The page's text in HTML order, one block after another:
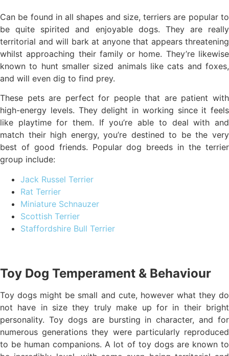
Can be found in all shapes and size, terriers are popular to
be quite spirited and enjoyable dogs. They are really
territorial and will bark at anyone that appears threatening
whilst approaching their family or home. They’re likewise
known to hunt smaller sized animals like cats and foxes,
and will even dig to find prey.
These pets are perfect for people that are patient with
high-energy levels. They delight in working since it feels
like playtime for them. If you’re able to deal with and
match their high energy, you’re destined to be the very
best of good friends. Popular dog breeds in the terrier
group include:
Jack Russel Terrier
Rat Terrier
Miniature Schnauzer
Scottish Terrier
Staffordshire Bull Terrier
Toy Dog Temperament & Behaviour
Toy dogs might be small and cute, however what they do
not have in size they truly make up for in their bright
personality. Toy dogs are bursting in character, and for
numerous generations they were particularly reproduced
to be human companions. A lot of toy dogs are known to